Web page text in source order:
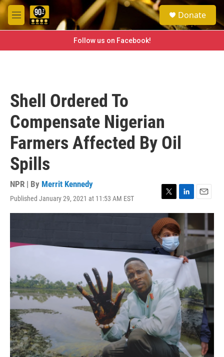
Skip to main content
M
e
e
a
h
Donate
Follow us on Facebook!
Shell Ordered To
Compensate Nigerian
Farmers Affected By Oil
Spills
NPR | By Merrit Kennedy
Published January 29, 2021 at 11:53 AM EST
T
w
i
t
t
e
r
L
i
n
k
e
d
I
n
E
m
i
l